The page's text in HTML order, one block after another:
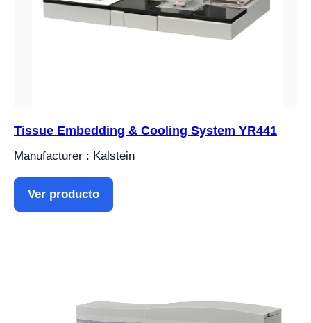
Tissue Embedding & Cooling System YR441
Manufacturer : Kalstein
Ver producto